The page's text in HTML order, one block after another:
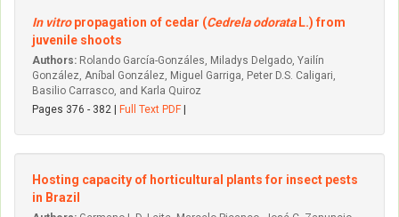
In vitropropagation of cedar (Cedrela odorataL.) from
juvenile shoots
Authors: Rolando García-Gonzáles, Miladys Delgado, Yailín
González, Aníbal González, Miguel Garriga, Peter D.S. Caligari,
Basilio Carrasco, and Karla Quiroz
Pages 376 - 382 |
Full Text PDF
Hosting capacity of horticultural plants for insect pests
in Brazil